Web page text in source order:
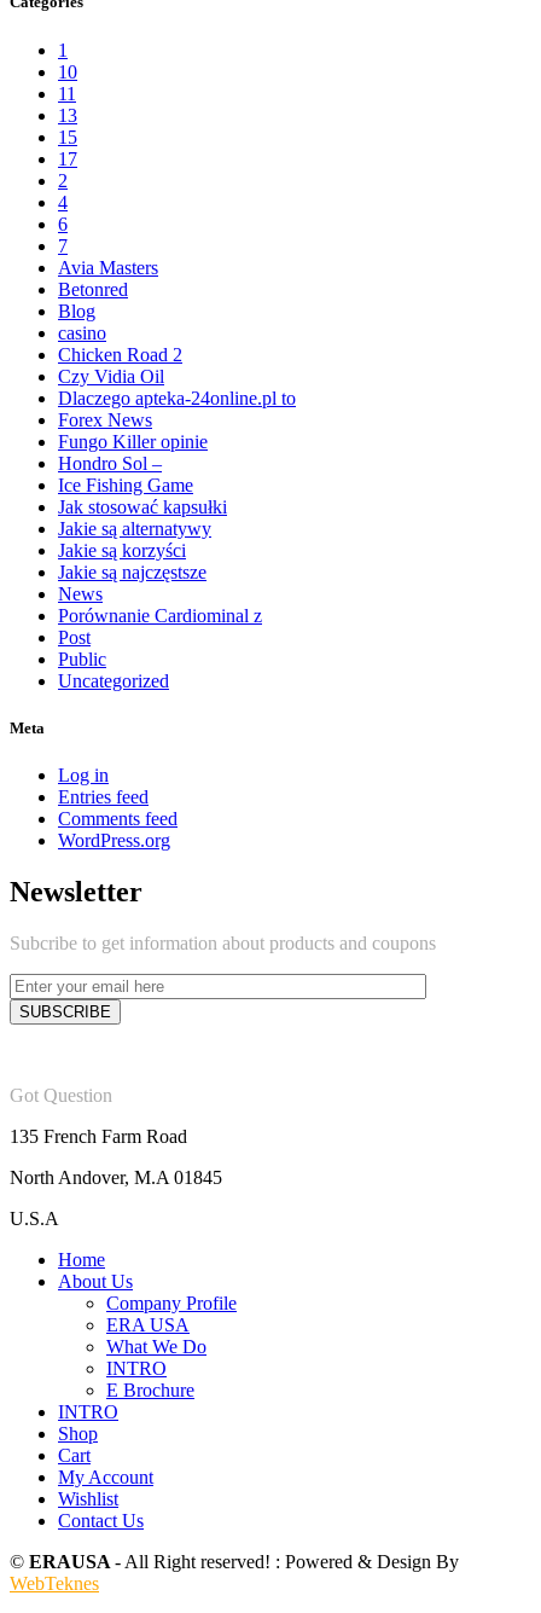
1
10
11
13
15
17
2
4
6
7
Avia Masters
Betonred
Blog
casino
Chicken Road 2
Czy Vidia Oil
Dlaczego apteka-24online.pl to
Forex News
Fungo Killer opinie
Hondro Sol –
Ice Fishing Game
Jak stosować kapsułki
Jakie są alternatywy
Jakie są korzyści
Jakie są najczęstsze
News
Porównanie Cardiominal z
Post
Public
Uncategorized
Meta
Log in
Entries feed
Comments feed
WordPress.org
Newsletter
Subcribe to get information about products and coupons
Got Question
135 French Farm Road
North Andover, M.A 01845
U.S.A
Home
About Us
Company Profile
ERA USA
What We Do
INTRO
E Brochure
INTRO
Shop
Cart
My Account
Wishlist
Contact Us
© ERAUSA - All Right reserved! : Powered & Design By
WebTeknes